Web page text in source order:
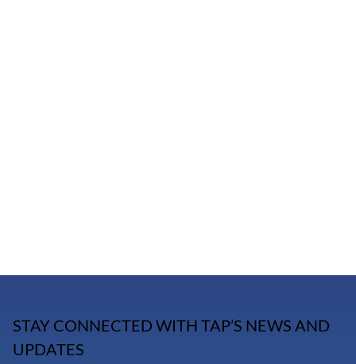
STAY CONNECTED WITH TAP’S NEWS AND
UPDATES